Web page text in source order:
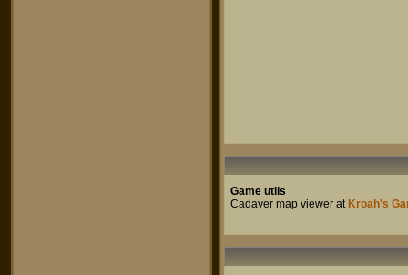
Game utils
Cadaver map viewer at Kroah's